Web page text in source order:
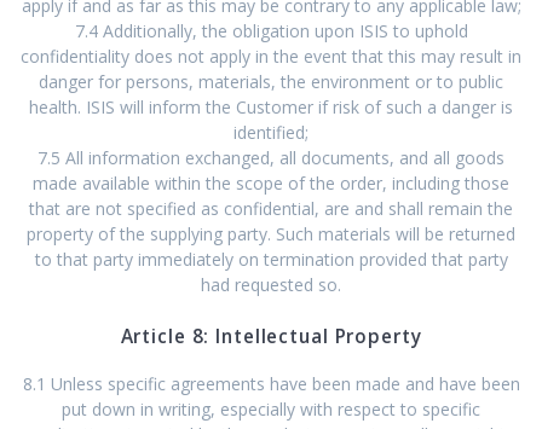
apply if and as far as this may be contrary to any applicable law;
7.4 Additionally, the obligation upon ISIS to uphold
confidentiality does not apply in the event that this may result in
danger for persons, materials, the environment or to public
health. ISIS will inform the Customer if risk of such a danger is
identified;
7.5 All information exchanged, all documents, and all goods
made available within the scope of the order, including those
that are not specified as confidential, are and shall remain the
property of the supplying party. Such materials will be returned
to that party immediately on termination provided that party
had requested so.
Article 8: Intellectual Property
8.1 Unless specific agreements have been made and have been
put down in writing, especially with respect to specific